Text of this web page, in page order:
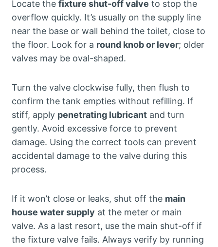
Locate the fixture shut-off valve to stop the
overflow quickly. It’s usually on the supply line
near the base or wall behind the toilet, close to
the floor. Look for a round knob or lever; older
valves may be oval-shaped.
Turn the valve clockwise fully, then flush to
confirm the tank empties without refilling. If
stiff, apply penetrating lubricant and turn
gently. Avoid excessive force to prevent
damage. Using the correct tools can prevent
accidental damage to the valve during this
process.
If it won’t close or leaks, shut off the main
house water supply at the meter or main
valve. As a last resort, use the main shut-off if
the fixture valve fails. Always verify by running